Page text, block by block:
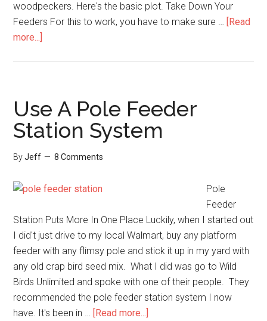
woodpeckers. Here's the basic plot. Take Down Your
Feeders For this to work, you have to make sure … [Read
more...]
Hand
Feeding
Use A Pole Feeder
Station System
ByJeff 8 Comments
Pole
Feeder
Station Puts More In One Place Luckily, when I started out
I did't just drive to my local Walmart, buy any platform
feeder with any flimsy pole and stick it up in my yard with
any old crap bird seed mix. What I did was go to Wild
Birds Unlimited and spoke with one of their people. They
recommended the pole feeder station system I now
have. It's been in … [Read more...]